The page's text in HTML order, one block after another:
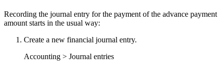
Recording the journal entry for the payment of the advance payment
amount starts in the usual way:
Create a new financial journal entry.
Accounting > Journal entries